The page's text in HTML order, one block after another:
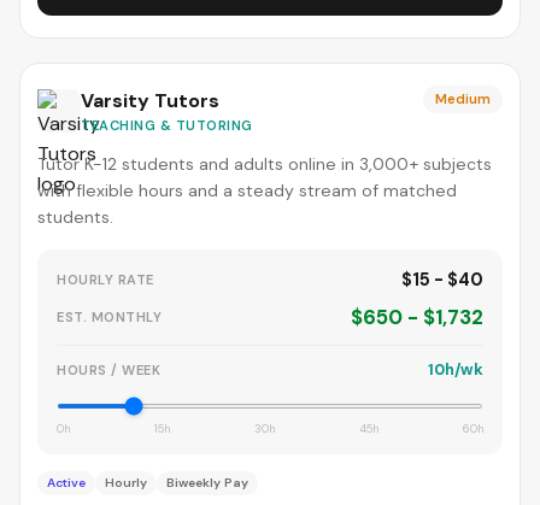
Varsity Tutors
TEACHING & TUTORING
Medium
Tutor K-12 students and adults online in 3,000+ subjects
with flexible hours and a steady stream of matched
students.
HOURLY RATE $15 - $40
EST. MONTHLY $650 - $1,732
HOURS / WEEK 10h/wk
0h 15h 30h 45h 60h
Active Hourly Biweekly Pay